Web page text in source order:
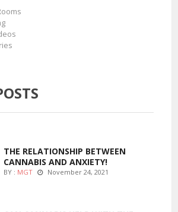
THE RELATIONSHIP BETWEEN
CANNABIS AND ANXIETY!
BY : MGT November 24, 2021